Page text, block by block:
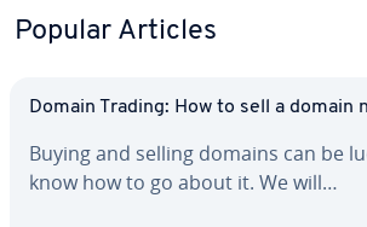
Popular Articles
Domain Trading: How to sell a domain
Buying and selling domains can be
know how to go about it. We will…